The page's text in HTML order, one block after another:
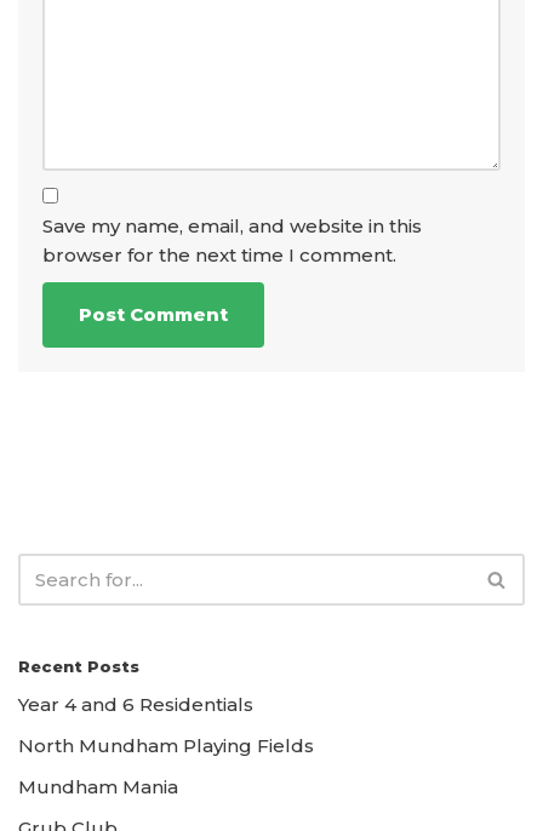
Save my name, email, and website in this
browser for the next time I comment.
Recent Posts
Year 4 and 6 Residentials
North Mundham Playing Fields
Mundham Mania